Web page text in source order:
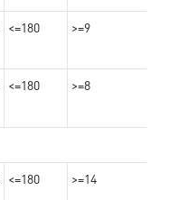
<=180 >=9
<=180 >=8
<=180 >=14